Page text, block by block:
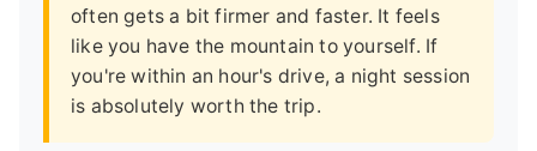
often gets a bit firmer and faster. It feels
like you have the mountain to yourself. If
you're within an hour's drive, a night session
is absolutely worth the trip.